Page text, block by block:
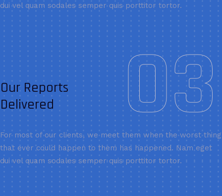
dui vel quam sodales semper quis porttitor tortor.
03
Our Reports
Delivered
For most of our clients, we meet them when the worst thing
that ever could happen to them has happened. Nam eget
dui vel quam sodales semper quis porttitor tortor.